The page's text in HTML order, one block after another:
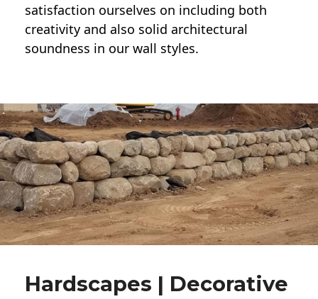
satisfaction ourselves on including both
creativity and also solid architectural
soundness in our wall styles.
Hardscapes | Decorative